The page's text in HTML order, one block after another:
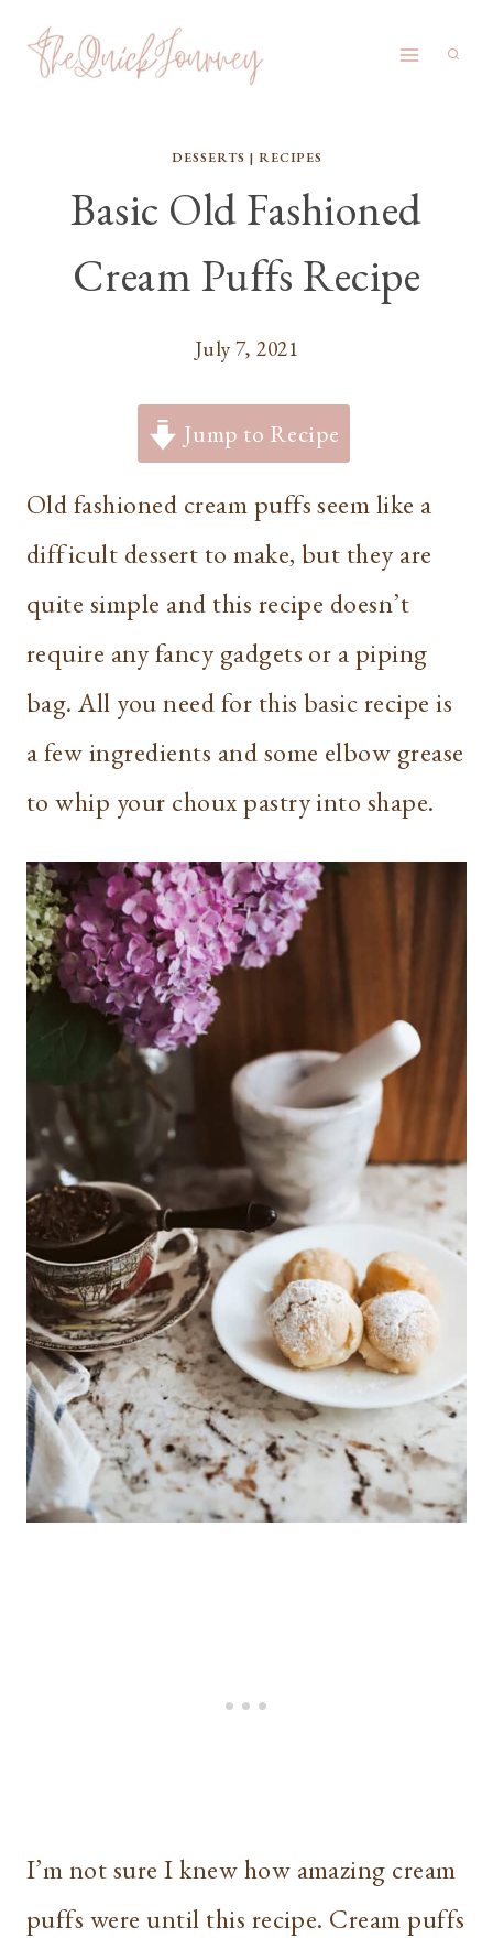
Skip
DESSERTS | RECIPES
Basic Old Fashioned
Cream Puffs Recipe
July 7, 2021
Jump to Recipe
Old fashioned cream puffs seem like a
difficult dessert to make, but they are
quite simple and this recipe doesn’t
require any fancy gadgets or a piping
bag. All you need for this basic recipe is
a few ingredients and some elbow grease
to whip your choux pastry into shape.
I’m not sure I knew how amazing cream
puffs were until this recipe. Cream puffs